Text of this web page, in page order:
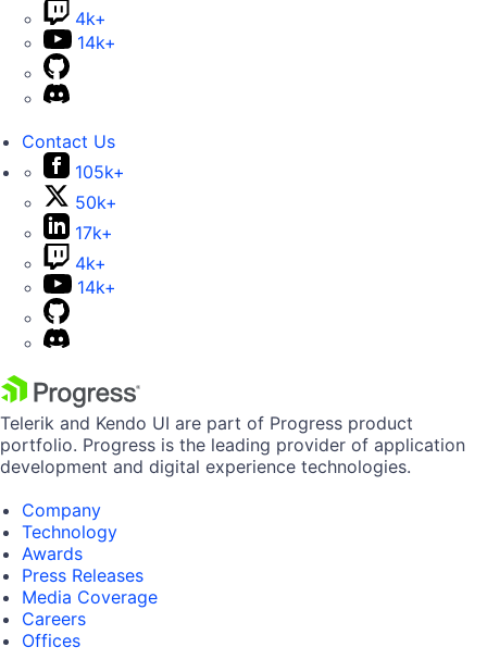
4k+
14k+
Contact Us
105k+
50k+
17k+
4k+
14k+
Telerik and Kendo UI are part of Progress product
portfolio. Progress is the leading provider of application
development and digital experience technologies.
Company
Technology
Awards
Press Releases
Media Coverage
Careers
Offices